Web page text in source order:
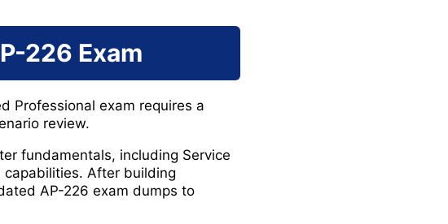
226 Exam
Professional exam requires a
review.
fundamentals, including Service
After building
AP-226 exam dumps to